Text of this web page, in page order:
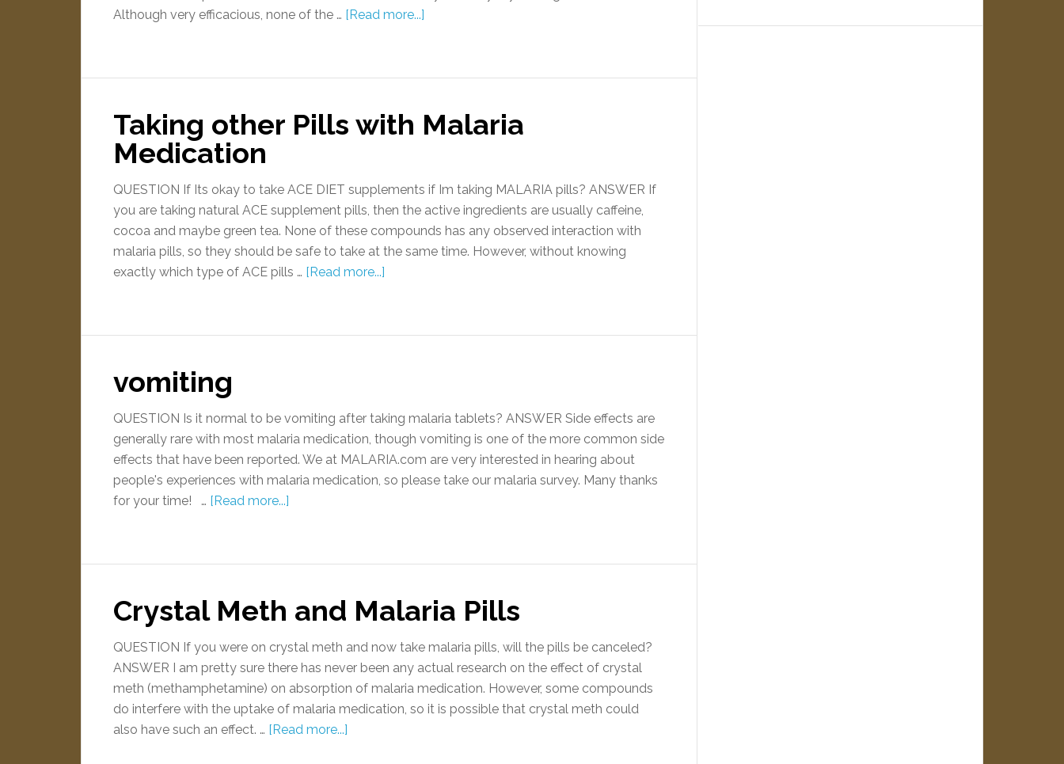
Although very efficacious, none of the … [Read more...]
Taking other Pills with Malaria
Medication
QUESTION If Its okay to take ACE DIET supplements if Im taking MALARIA pills? ANSWER If
you are taking natural ACE supplement pills, then the active ingredients are usually caffeine,
cocoa and maybe green tea. None of these compounds has any observed interaction with
malaria pills, so they should be safe to take at the same time. However, without knowing
exactly which type of ACE pills … [Read more...]
vomiting
QUESTION Is it normal to be vomiting after taking malaria tablets? ANSWER Side effects are
generally rare with most malaria medication, though vomiting is one of the more common side
effects that have been reported. We at MALARIA.com are very interested in hearing about
people's experiences with malaria medication, so please take our malaria survey. Many thanks
for your time! … [Read more...]
Crystal Meth and Malaria Pills
QUESTION If you were on crystal meth and now take malaria pills, will the pills be canceled?
ANSWER I am pretty sure there has never been any actual research on the effect of crystal
meth (methamphetamine) on absorption of malaria medication. However, some compounds
do interfere with the uptake of malaria medication, so it is possible that crystal meth could
also have such an effect. … [Read more...]